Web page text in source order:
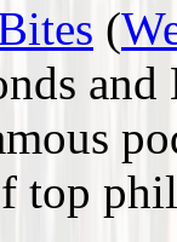
(
top